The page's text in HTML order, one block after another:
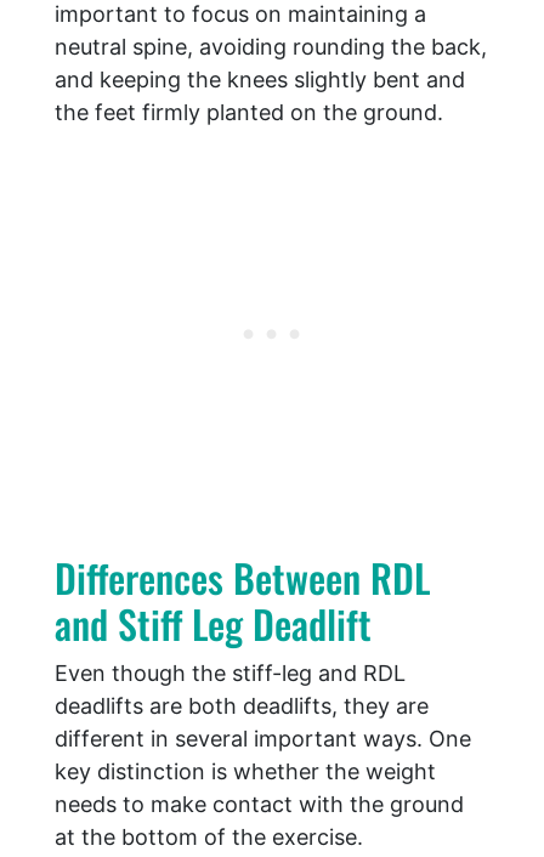
important to focus on maintaining a
neutral spine, avoiding rounding the back,
and keeping the knees slightly bent and
the feet firmly planted on the ground.
Differences Between RDL
and Stiff Leg Deadlift
Even though the stiff-leg and RDL
deadlifts are both deadlifts, they are
different in several important ways. One
key distinction is whether the weight
needs to make contact with the ground
at the bottom of the exercise.